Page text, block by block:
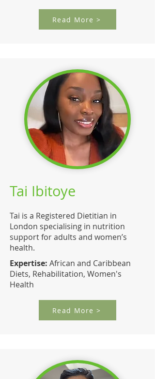
Read More >
Tai Ibitoye
Tai is a Registered Dietitian in
London specialising in nutrition
support for adults and women’s
health.
Expertise: African and Caribbean
Diets, Rehabilitation, Women's
Health
Read More >